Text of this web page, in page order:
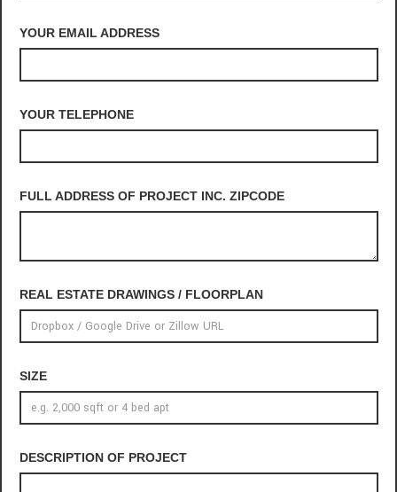
YOUR EMAIL ADDRESS
YOUR TELEPHONE
FULL ADDRESS OF PROJECT INC. ZIPCODE
REAL ESTATE DRAWINGS / FLOORPLAN
SIZE
DESCRIPTION OF PROJECT